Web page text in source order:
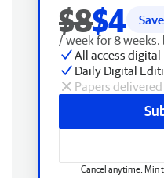
$8$4
/ week for 8
All access digital
Daily Digital
Papers delivered
Cancel anytime. Min